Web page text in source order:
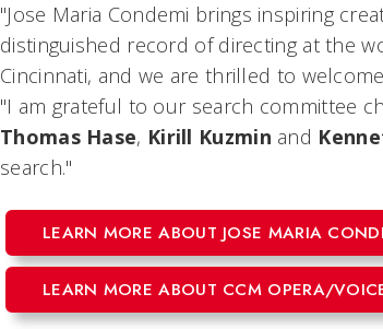
"Jose Maria Condemi brings inspiring
distinguished record of directing at the
Cincinnati, and we are thrilled to
"I am grateful to our search committee
Thomas Hase, Kirill Kuzmin and
search."
LEARN MORE ABOUT JOSE MARIA
LEARN MORE ABOUT CCM OPERA/